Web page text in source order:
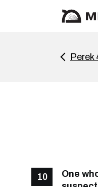
Perek
10 One